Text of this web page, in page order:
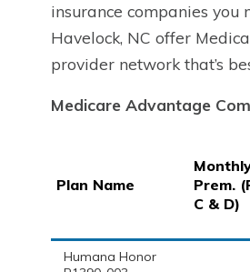
insurance companies you
Havelock, NC offer
provider network that’s
Medicare Advantage
Plan Name
Prem.
C & D)
Humana Honor